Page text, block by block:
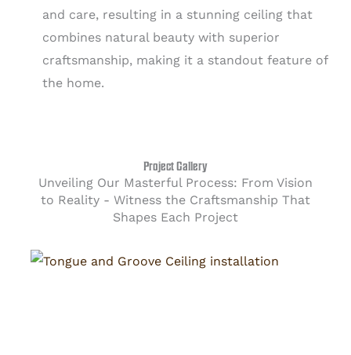
and care, resulting in a stunning ceiling that
combines natural beauty with superior
craftsmanship, making it a standout feature of
the home.
Project Gallery
Unveiling Our Masterful Process: From Vision
to Reality - Witness the Craftsmanship That
Shapes Each Project